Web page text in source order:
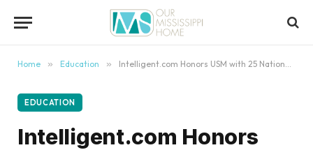
Home » Education » Intelligent.com Honors USM with 25 National Rankings
EDUCATION
Intelligent.com Honors